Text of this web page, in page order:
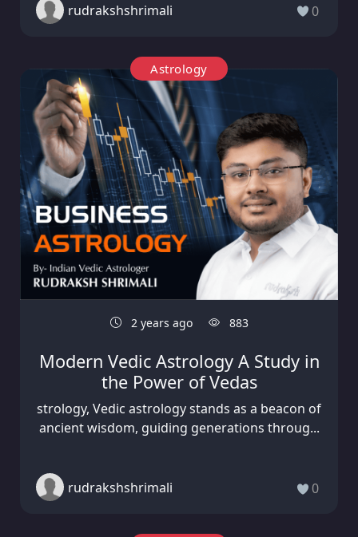
rudrakshshrimali 0
Astrology
2 years ago 883
Modern Vedic Astrology A Study in
the Power of Vedas
strology, Vedic astrology stands as a beacon of
ancient wisdom, guiding generations throug...
rudrakshshrimali 0